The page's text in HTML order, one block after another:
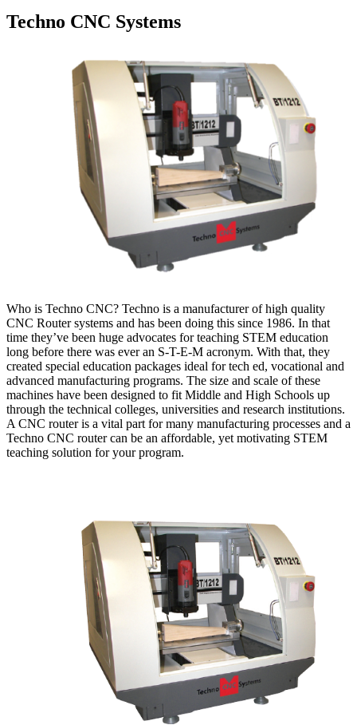
Techno CNC Systems
Who is Techno CNC? Techno is a manufacturer of high quality
CNC Router systems and has been doing this since 1986. In that
time they’ve been huge advocates for teaching STEM education
long before there was ever an S-T-E-M acronym. With that, they
created special education packages ideal for tech ed, vocational and
advanced manufacturing programs. The size and scale of these
machines have been designed to fit Middle and High Schools up
through the technical colleges, universities and research institutions.
A CNC router is a vital part for many manufacturing processes and a
Techno CNC router can be an affordable, yet motivating STEM
teaching solution for your program.